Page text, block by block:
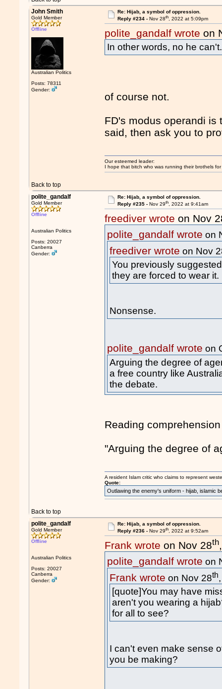
John Smith
Gold Member
Offline
Australian Politics
Posts: 78311
Gender:
Re: Hijab, a symbol of oppression.
Reply #234 - Nov 28th, 2022 at 5:09pm
polite_gandalf wrote on
In other words, no he can't.
of course not.
FD's modus operandi is
said, then ask you to
Back to top
Our esteemed leader:
I hope that bitch who was running their brothels
polite_gandalf
Gold Member
Offline
Australian Politics
Posts: 20027
Canberra
Gender:
Re: Hijab, a symbol of oppression.
Reply #235 - Nov 29th, 2022 at 9:41am
freediver wrote on Nov
polite_gandalf wrote on
freediver wrote on Nov
You previously
they are forced to wear it.
Nonsense.
polite_gandalf wrote on
Arguing the degree of
a free country like
the debate.
Reading
"Arguing the degree of
Back to top
A resident Islam critic who claims to represent
Quote:
Outlawing the enemy's uniform - hijab, islamic
polite_gandalf
Gold Member
Offline
Australian Politics
Posts: 20027
Canberra
Gender:
Re: Hijab, a symbol of oppression.
Reply #236 - Nov 29th, 2022 at 9:52am
Frank wrote on Nov 28th
polite_gandalf wrote on
Frank wrote on Nov 28th
[quote]You may have
aren't you wearing a
for all to see?
I can't even make sense
you be making?